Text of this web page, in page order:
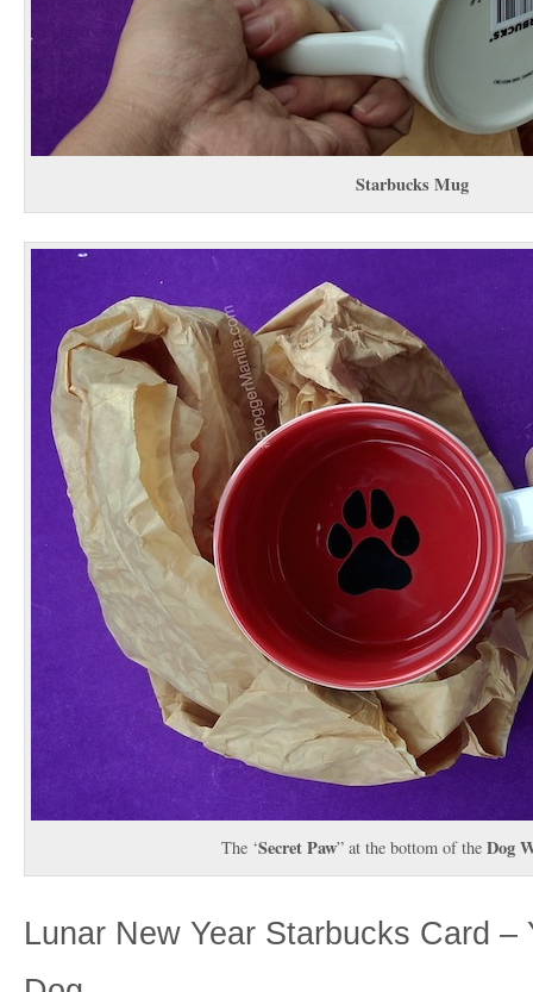
Starbucks Mug
The ‘Secret Paw” at the bottom of the Dog
Lunar New Year Starbucks Card –